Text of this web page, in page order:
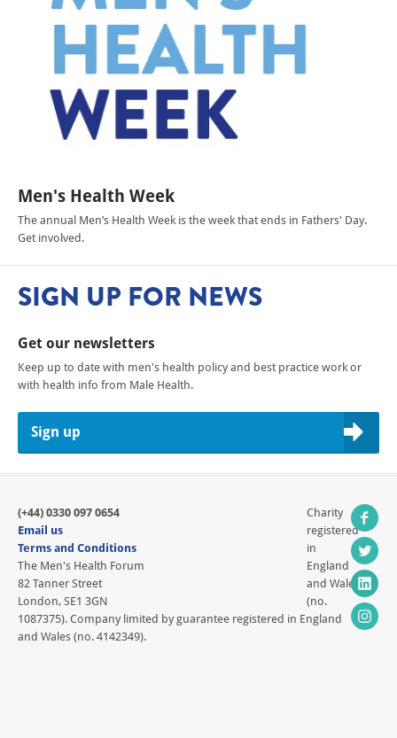
Men's Health Week
The annual Men’s Health Week is the week that ends in Fathers' Day.
Get involved.
SIGN UP FOR NEWS
Get our newsletters
Keep up to date with men's health policy and best practice work or
with health info from Male Health.
Sign up
(+44) 0330 097 0654
Email us
Terms and Conditions
The Men's Health Forum
82 Tanner Street
London, SE1 3GN
Charity
registered
in
England
and Wales
(no.
1087375). Company limited by guarantee registered in England
and Wales (no. 4142349).